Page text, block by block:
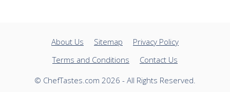
About Us Sitemap
Privacy Policy
Terms and Conditions
Contact Us
© ChefTastes.com 2026 - All Rights Reserved.